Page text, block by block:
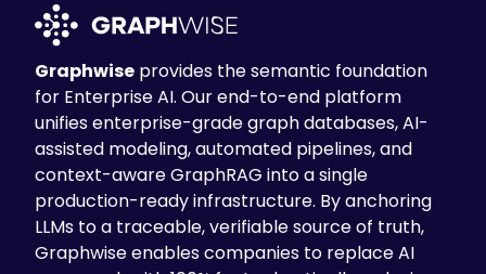
Graphwise provides the semantic foundation
for Enterprise AI. Our end-to-end platform
unifies enterprise-grade graph databases, AI-
assisted modeling, automated pipelines, and
context-aware GraphRAG into a single
production-ready infrastructure. By anchoring
LLMs to a traceable, verifiable source of truth,
Graphwise enables companies to replace AI